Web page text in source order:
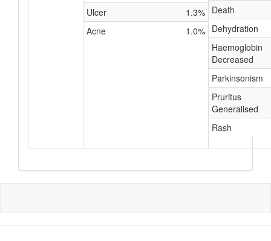
Ulcer
1.3%
Acne
1.0%
Death
Dehydration
Haemoglobin
Decreased
Parkinsonism
Pruritus
Generalised
Rash